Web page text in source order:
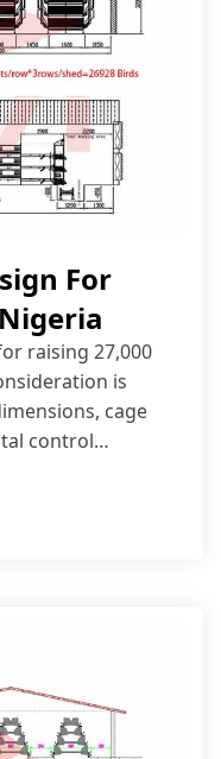
For
raising 27,000
is
cage
control